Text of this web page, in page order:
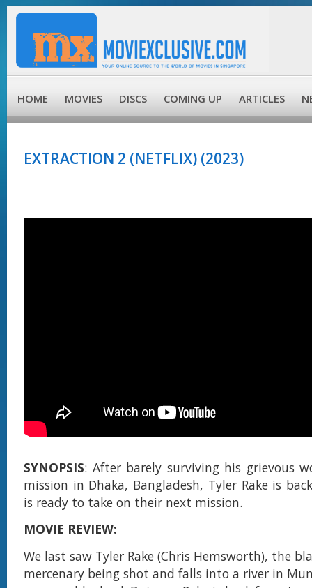
HOME MOVIES DISCS COMING UP ARTICLES
EXTRACTION 2 (NETFLIX) (2023)
SYNOPSIS: After barely surviving his grievous
mission in Dhaka, Bangladesh, Tyler Rake is
is ready to take on their next mission.
MOVIE REVIEW:
We last saw Tyler Rake (Chris Hemsworth), the
mercenary being shot and falls into a river in